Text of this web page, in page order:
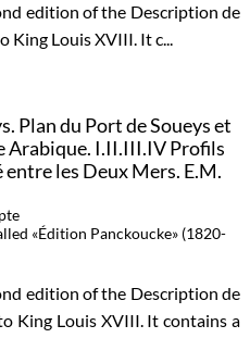
edition of the Description de
King Louis XVIII. It c...
Plan du Port de Soueys et
Arabique. I.II.III.IV Profils
les Deux Mers. E.M.
«Édition Panckoucke» (1820-
edition of the Description de
King Louis XVIII. It contains a